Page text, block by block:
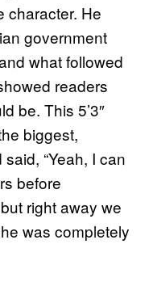
character. He
government
what followed
readers
be. This 5’3″
biggest,
“Yeah, I can
before
right away we
was completely